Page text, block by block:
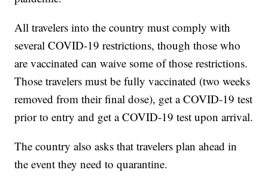
All travelers into the country must comply with
several COVID-19 restrictions, though those who
are vaccinated can waive some of those restrictions.
Those travelers must be fully vaccinated (two weeks
removed from their final dose), get a COVID-19 test
prior to entry and get a COVID-19 test upon arrival.
The country also asks that travelers plan ahead in
the event they need to quarantine.